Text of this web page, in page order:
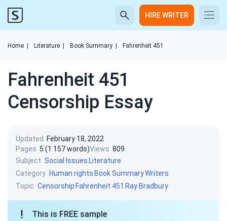
HIRE WRITER
Home Literature Book Summary Fahrenheit 451
Fahrenheit 451
Censorship Essay
Updated
February 18, 2022
Pages 5 (1 157 words)Views 809
Subject Social Issues Literature
Category Human rights Book SummaryWriters
Topic Censorship Fahrenheit 451 Ray Bradbury
This is FREE sample